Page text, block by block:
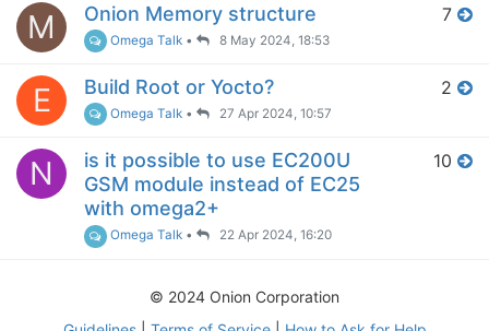
M Onion Memory structure
Omega Talk • 8 May 2024, 18:53
7
E Build Root or Yocto?
Omega Talk • 27 Apr 2024, 10:57
2
N
is it possible to use EC200U
GSM module instead of EC25
with omega2+
Omega Talk • 22 Apr 2024, 16:20
10
© 2024 Onion Corporation